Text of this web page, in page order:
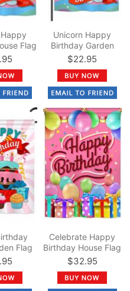
Flag
Unicorn Happy
Birthday Garden
Flag
$22.95
Flag
Celebrate Happy
Birthday House Flag
$32.95